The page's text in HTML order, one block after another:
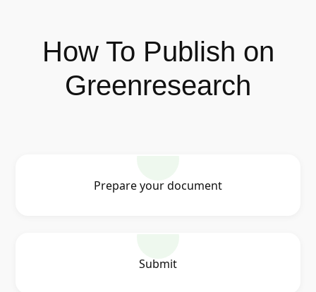
How To Publish on
Greenresearch
Prepare your document
Submit